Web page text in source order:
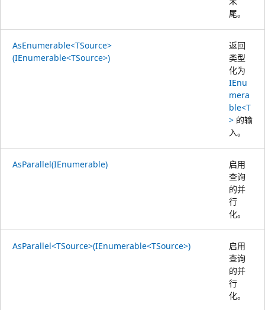
尾。
AsEnumerable<TSource>
(IEnumerable<TSource>)
返回
类型
化为
IEnu
mera
ble<T
> 的输
入。
AsParallel(IEnumerable)
启用
查询
的并
行
化。
AsParallel<TSource>(IEnumerable<TSource>)
启用
查询
的并
行
化。